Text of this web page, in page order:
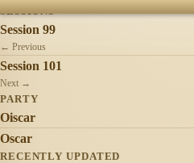
SESSIONS
Session 99
← Previous
Session 101
Next →
PARTY
Oiscar
Oscar
RECENTLY UPDATED